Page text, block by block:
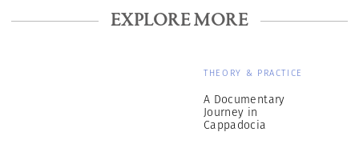
EXPLORE MORE
THEORY & PRACTICE
A Documentary
Journey in
Cappadocia